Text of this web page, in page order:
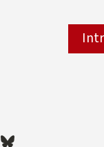
Bluesky